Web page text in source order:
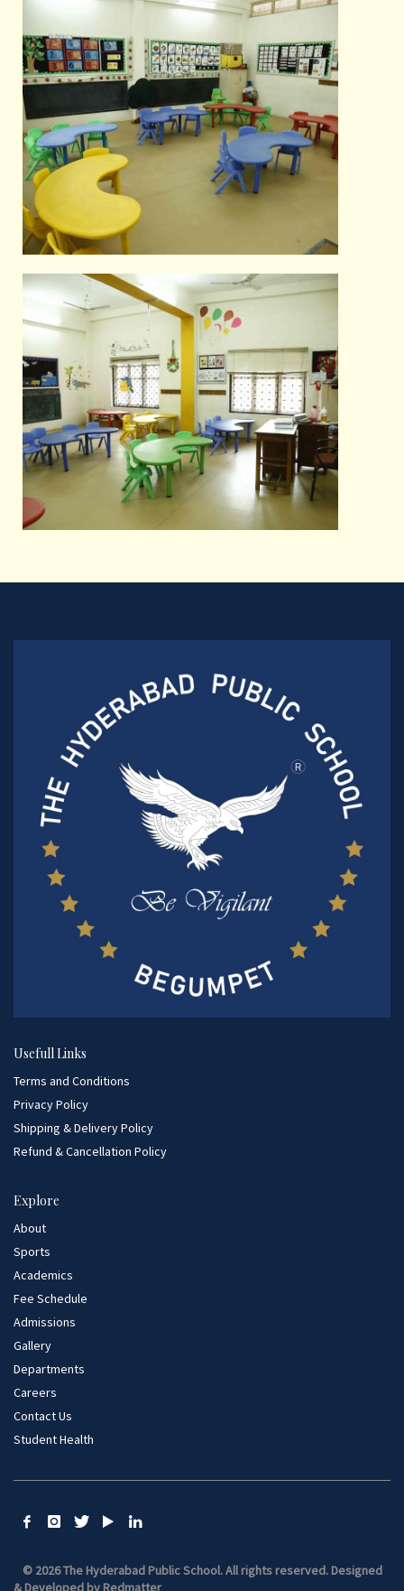
Usefull Links
Terms and Conditions
Privacy Policy
Shipping & Delivery Policy
Refund & Cancellation Policy
Explore
About
Sports
Academics
Fee Schedule
Admissions
Gallery
Departments
Careers
Contact Us
Student Health
© 2026 The Hyderabad Public School. All rights reserved. Designed
& Developed by Redmatter